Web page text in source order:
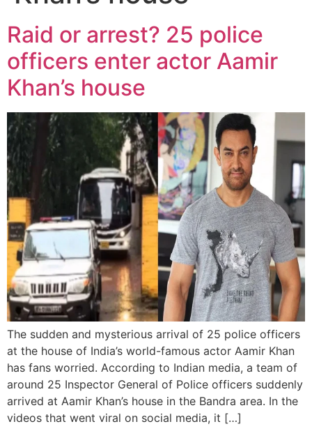
Raid or arrest? 25 police
officers enter actor Aamir
Khan’s house
The sudden and mysterious arrival of 25 police officers
at the house of India’s world-famous actor Aamir Khan
has fans worried. According to Indian media, a team of
around 25 Inspector General of Police officers suddenly
arrived at Aamir Khan’s house in the Bandra area. In the
videos that went viral on social media, it […]